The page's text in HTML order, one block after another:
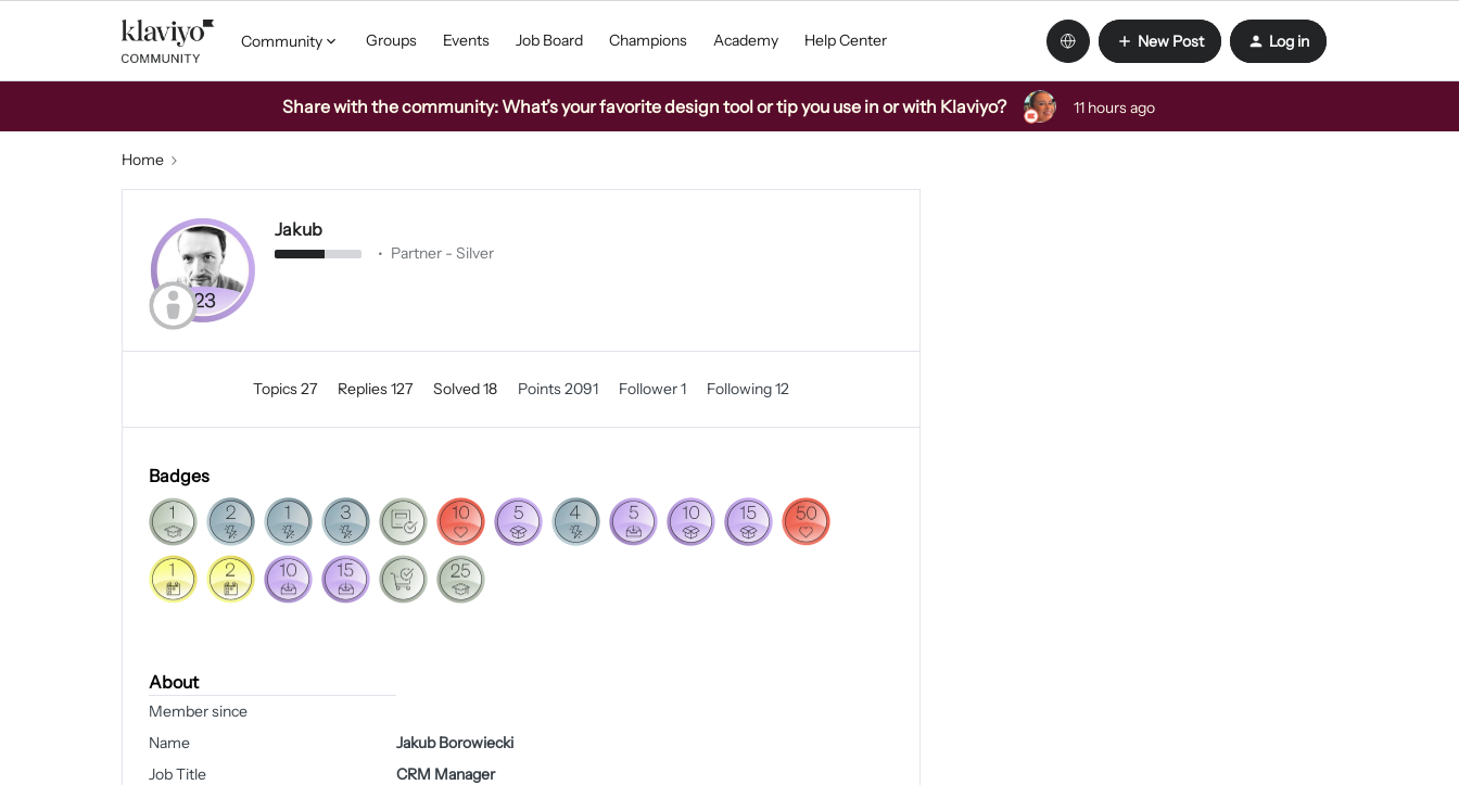
Community Groups Events Job Board Champions Academy Help Center New Post Log in
Share with the community: What’s your favorite design tool or tip you use in or with Klaviyo? 11 hours ago
Home
Jakub
Partner - Silver
Topics 27 Replies 127 Solved 18 Points 2091 Follower1 Following12
Badges
About
Member since
Name
Jakub Borowiecki
Job Title
CRM Manager